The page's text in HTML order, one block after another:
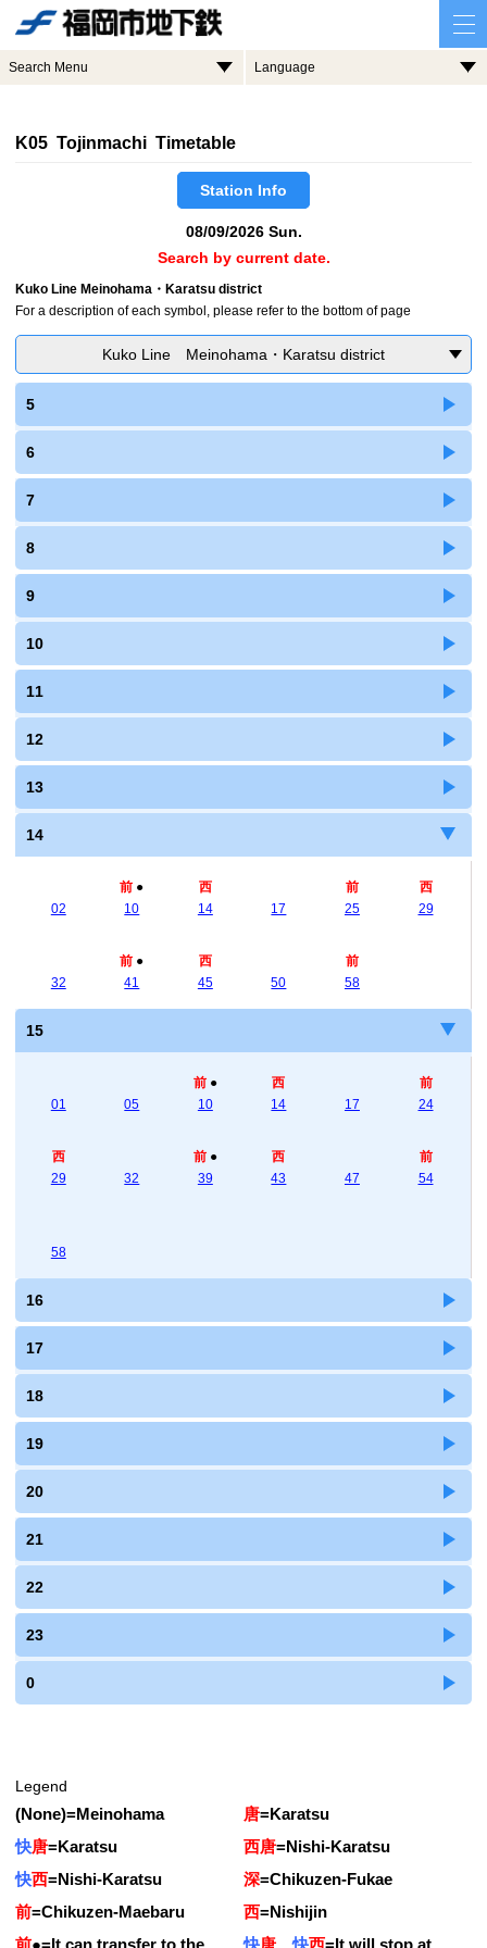
Search Menu Language
K05 Tojinmachi Timetable
Station Info
08/09/2026 Sun.
Search by current date.
Kuko Line Meinohama・Karatsu district
For a description of each symbol, please refer to the bottom of page
Kuko Line Meinohama・Karatsu district
5
6
7
8
9
10
11
12
13
14
02
前 ●
10
西
14
17
前
25
西
29
32
前 ●
41
西
45
50
前
58
15
01 05
前 ●
10
西
14
17
前
24
西
29
32
前 ●
39
西
43
47
前
54
58
16
17
18
19
20
21
22
23
0
Legend
(None)=Meinohama 唐=Karatsu
快唐=Karatsu 西唐=Nishi-Karatsu
快西=Nishi-Karatsu 深=Chikuzen-Fukae
前=Chikuzen-Maebaru 西=Nishijin
前●=It can transfer to the 快唐 快西=It will stop at